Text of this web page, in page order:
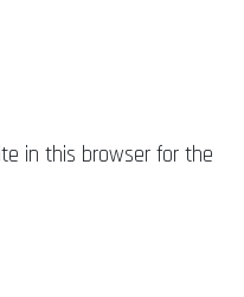
in this browser for the